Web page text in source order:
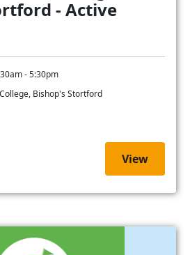
- Active
- 5:30pm
Bishop's Stortford
View